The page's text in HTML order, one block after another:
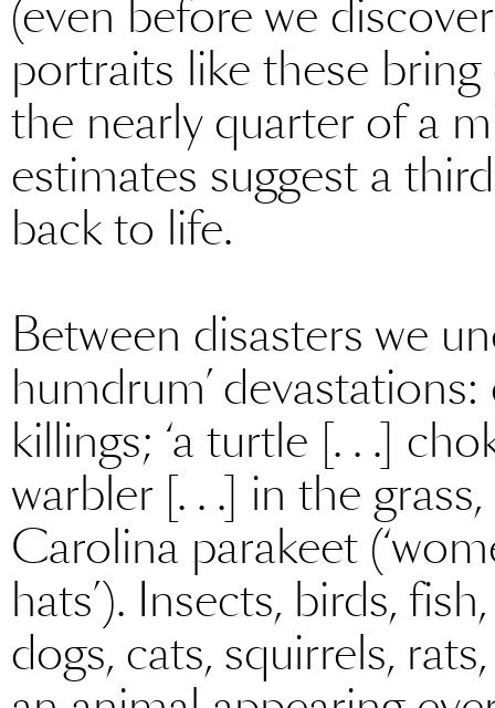
(even before we
portraits like these
the nearly quarter of a
estimates suggest a
back to life.
Between disasters we
humdrum’
killings; ‘a turtle [. . .]
warbler [. . .] in the
Carolina parakeet
hats’). Insects, birds,
dogs, cats, squirrels,